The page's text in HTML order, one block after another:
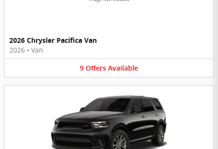
2026 Chrysler Pacifica Van
2026 • Van
9 Offers Available